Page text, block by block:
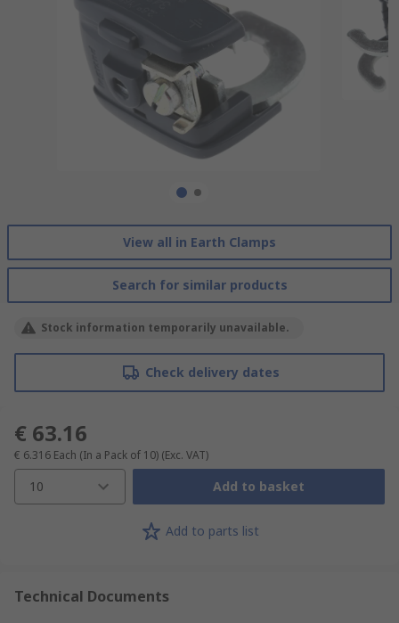
View all in Earth Clamps
Search for similar products
Stock information temporarily unavailable.
Check delivery dates
€ 63.16
€ 6.316 Each (In a Pack of 10) (Exc. VAT)
10 Add to basket
Add to parts list
Technical Documents